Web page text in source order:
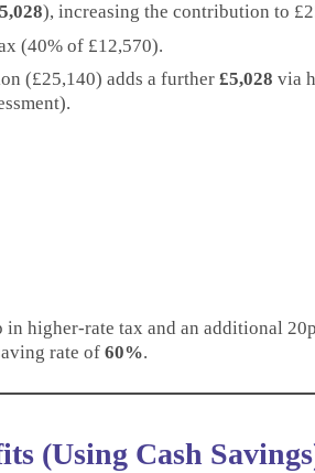
), increasing the contribution to
(40% of £12,570).
(£25,140) adds a further £5,028 via
higher-rate tax and an additional
rate of 60%.
(Using Cash